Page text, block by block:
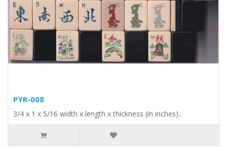
PYR-008
3/4 x 1 x 5/16 width x length x thickness (in inches)..